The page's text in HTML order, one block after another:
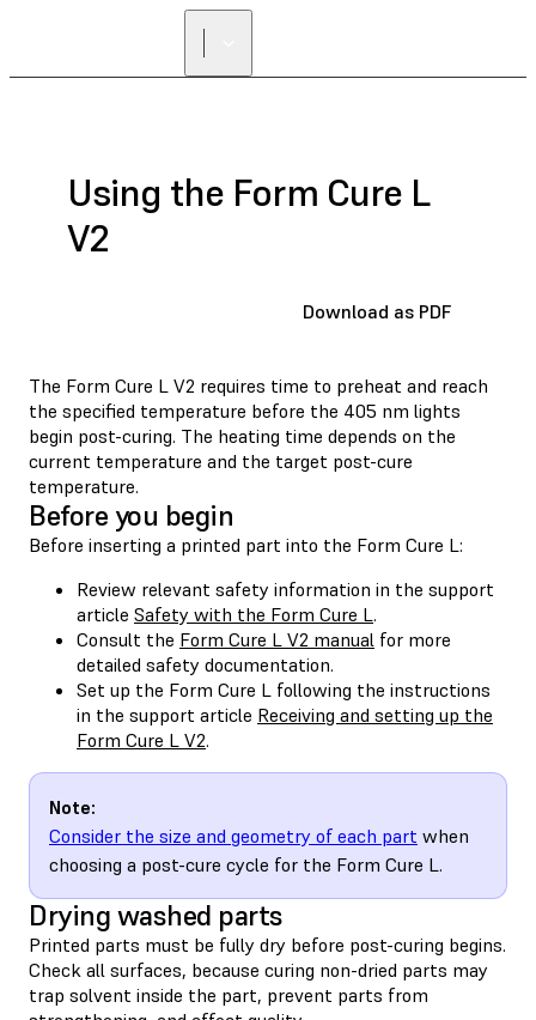
Using the Form Cure L
V2
Download as PDF
The Form Cure L V2 requires time to preheat and reach
the specified temperature before the 405 nm lights
begin post-curing. The heating time depends on the
current temperature and the target post-cure
temperature.
Before you begin
Before inserting a printed part into the Form Cure L:
Review relevant safety information in the support
article Safety with the Form Cure L.
Consult the Form Cure L V2 manual for more
detailed safety documentation.
Set up the Form Cure L following the instructions
in the support article Receiving and setting up the
Form Cure L V2.
Note:
Consider the size and geometry of each part when
choosing a post-cure cycle for the Form Cure L.
Drying washed parts
Printed parts must be fully dry before post-curing begins.
Check all surfaces, because curing non-dried parts may
trap solvent inside the part, prevent parts from